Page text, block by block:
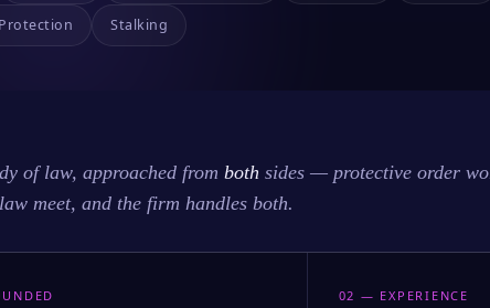
Stalking
of law, approached from both sides — protective order
meet, and the firm handles both.
02 — EXPERIENCE